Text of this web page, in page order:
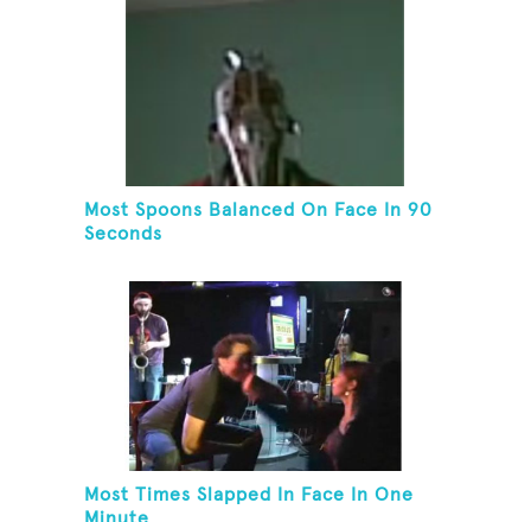
Most Spoons Balanced On Face In 90
Seconds
Most Times Slapped In Face In One